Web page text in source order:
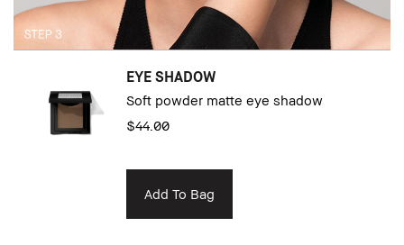
EYE SHADOW
Soft powder matte eye shadow
$44.00
Add To Bag